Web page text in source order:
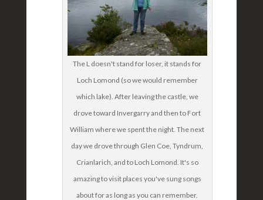
The L doesn't stand for loser, it stands for
Loch Lomond (so we would remember
which lake). After leaving the castle, we
drove toward Invergarry and then to Fort
William where we spent the night. The next
day we drove through Glen Coe, Tyndrum,
Crianlarich, and to Loch Lomond. It's so
amazing to visit places you've sung songs
about for as long as you can remember.